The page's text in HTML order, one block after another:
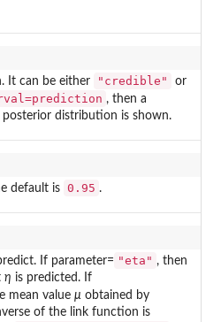
It can be either "credible" or
, then a
distribution is shown.
default is 0.95 .
If parameter= "eta" , then
η is predicted. If
mean value μobtained by
of the link function is